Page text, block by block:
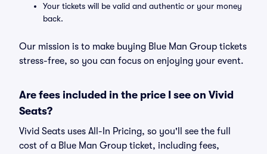
Your tickets will be valid and authentic or your money
back.
Our mission is to make buying Blue Man Group tickets
stress-free, so you can focus on enjoying your event.
Are fees included in the price I see on Vivid
Seats?
Vivid Seats uses All-In Pricing, so you'll see the full
cost of a Blue Man Group ticket, including fees,